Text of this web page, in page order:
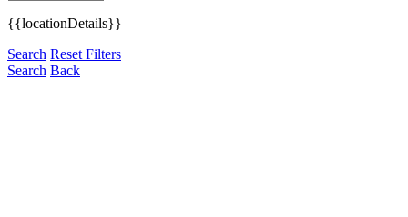
{{locationDetails}}
Search Reset Filters
Search Back